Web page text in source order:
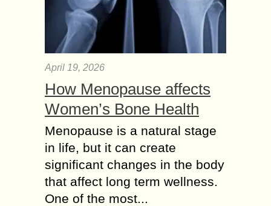
April 19, 2026
How Menopause affects
Women’s Bone Health
Menopause is a natural stage
in life, but it can create
significant changes in the body
that affect long term wellness.
One of the most...